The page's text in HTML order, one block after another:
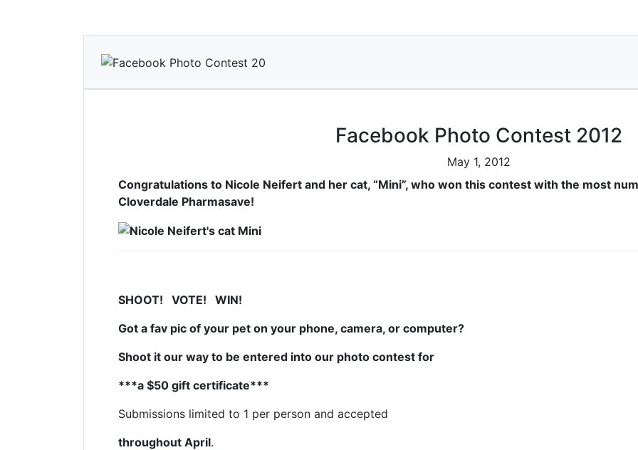
Facebook Photo Contest 2012
May 1, 2012
Congratulations to Nicole Neifert and her cat, “Mini”, who won this contest with the most
Cloverdale Pharmasave!
SHOOT! VOTE! WIN!
Got a fav pic of your pet on your phone, camera, or computer?
Shoot it our way to be entered into our photo contest for
***a $50 gift certificate***
Submissions limited to 1 per person and accepted
throughout April.